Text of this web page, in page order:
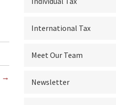
→
International Tax
Meet Our Team
Newsletter